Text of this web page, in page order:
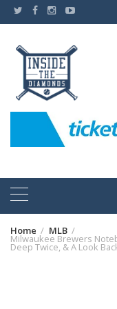
Skip
to
Home MLB
Milwaukee Brewers
Deep Twice, & A Look